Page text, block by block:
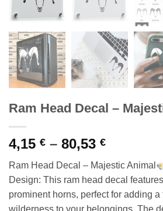
Ram Head Decal –
4,15 € – 80,53 €Price
4,15 €
through
80,53 €
Ram Head Decal – Majestic Animal
Design: This ram head decal
prominent horns, perfect for adding a
wilderness to your belongings. The